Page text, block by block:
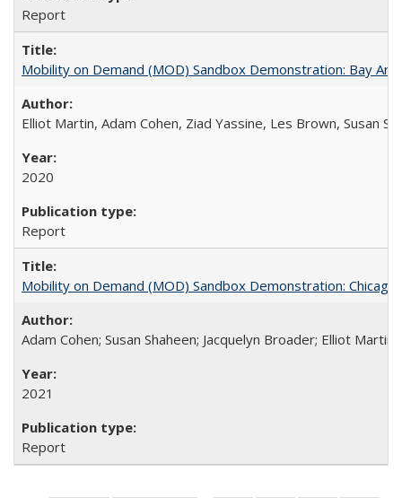
Report
Mobility on Demand (MOD) Sandbox Demonstration: Bay
Elliot Martin, Adam Cohen, Ziad Yassine, Les Brown, Susan
2020
Report
Mobility on Demand (MOD) Sandbox Demonstration:
Adam Cohen; Susan Shaheen; Jacquelyn Broader; Elliot
2021
Report